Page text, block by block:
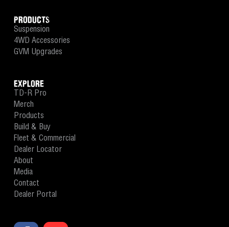
PRODUCTS
Suspension
4WD Accessories
GVM Upgrades
EXPLORE
TD-R Pro
Merch
Products
Build & Buy
Fleet & Commercial
Dealer Locator
About
Media
Contact
Dealer Portal